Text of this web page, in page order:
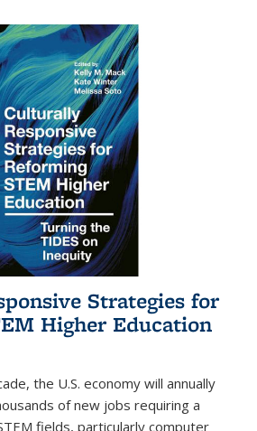
Strategies for
Higher Education
the U.S. economy will annually
of new jobs requiring a
fields, particularly computer